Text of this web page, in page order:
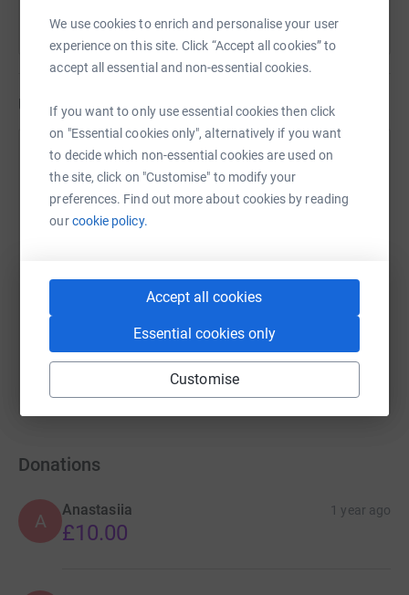
We use cookies to enrich and personalise your user
experience on this site. Click “Accept all cookies” to
accept all essential and non-essential cookies.
If you want to only use essential cookies then click
on "Essential cookies only", alternatively if you want
to decide which non-essential cookies are used on
the site, click on "Customise" to modify your
preferences. Find out more about cookies by reading
ourcookie policy.
Accept all cookies
Essential cookies only
Customise
Updates
Support Ukraine Coordination Hub
21 March 2023 at 11:34
Donations
A
Anastasiia 1 year ago
£10.00